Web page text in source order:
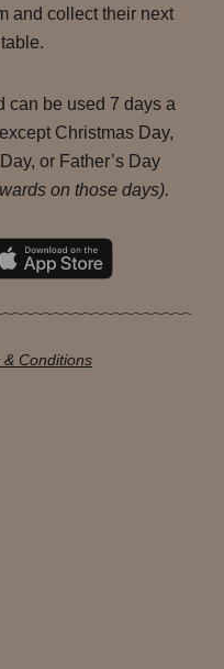
and collect their next
can be used 7 days a
Christmas Day,
or Father’s Day
on those days).
Conditions